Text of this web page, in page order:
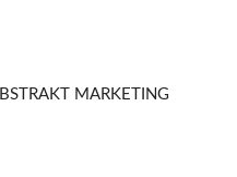
MARKETING